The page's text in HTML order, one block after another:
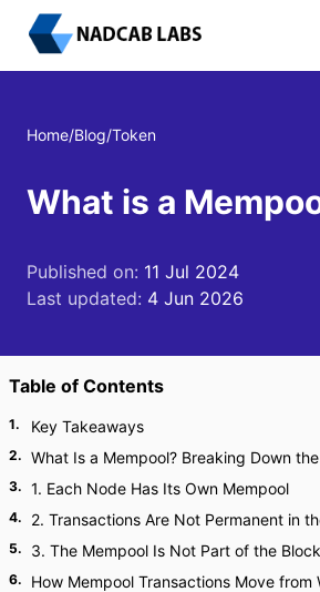
Home/Blog/Token
What is a
Published on: 11 Jul 2024
Last updated: 4 Jun 2026
Table of Contents
1. Key Takeaways
2. What Is a Mempool? Breaking Down
3. 1. Each Node Has Its Own Mempool
4. 2. Transactions Are Not Permanent in
5. 3. The Mempool Is Not Part of the
6. How Mempool Transactions Move from